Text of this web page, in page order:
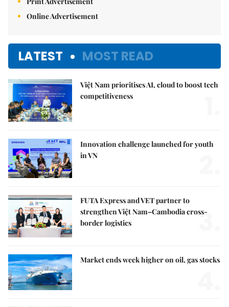
Online Advertisement
LATEST MOST READ
Việt Nam prioritises AI, cloud to boost tech
competitiveness
Innovation challenge launched for youth
in VN
FUTA Express and VET partner to
strengthen Việt Nam–Cambodia cross-
border logistics
3.
Market ends week higher on oil, gas stocks